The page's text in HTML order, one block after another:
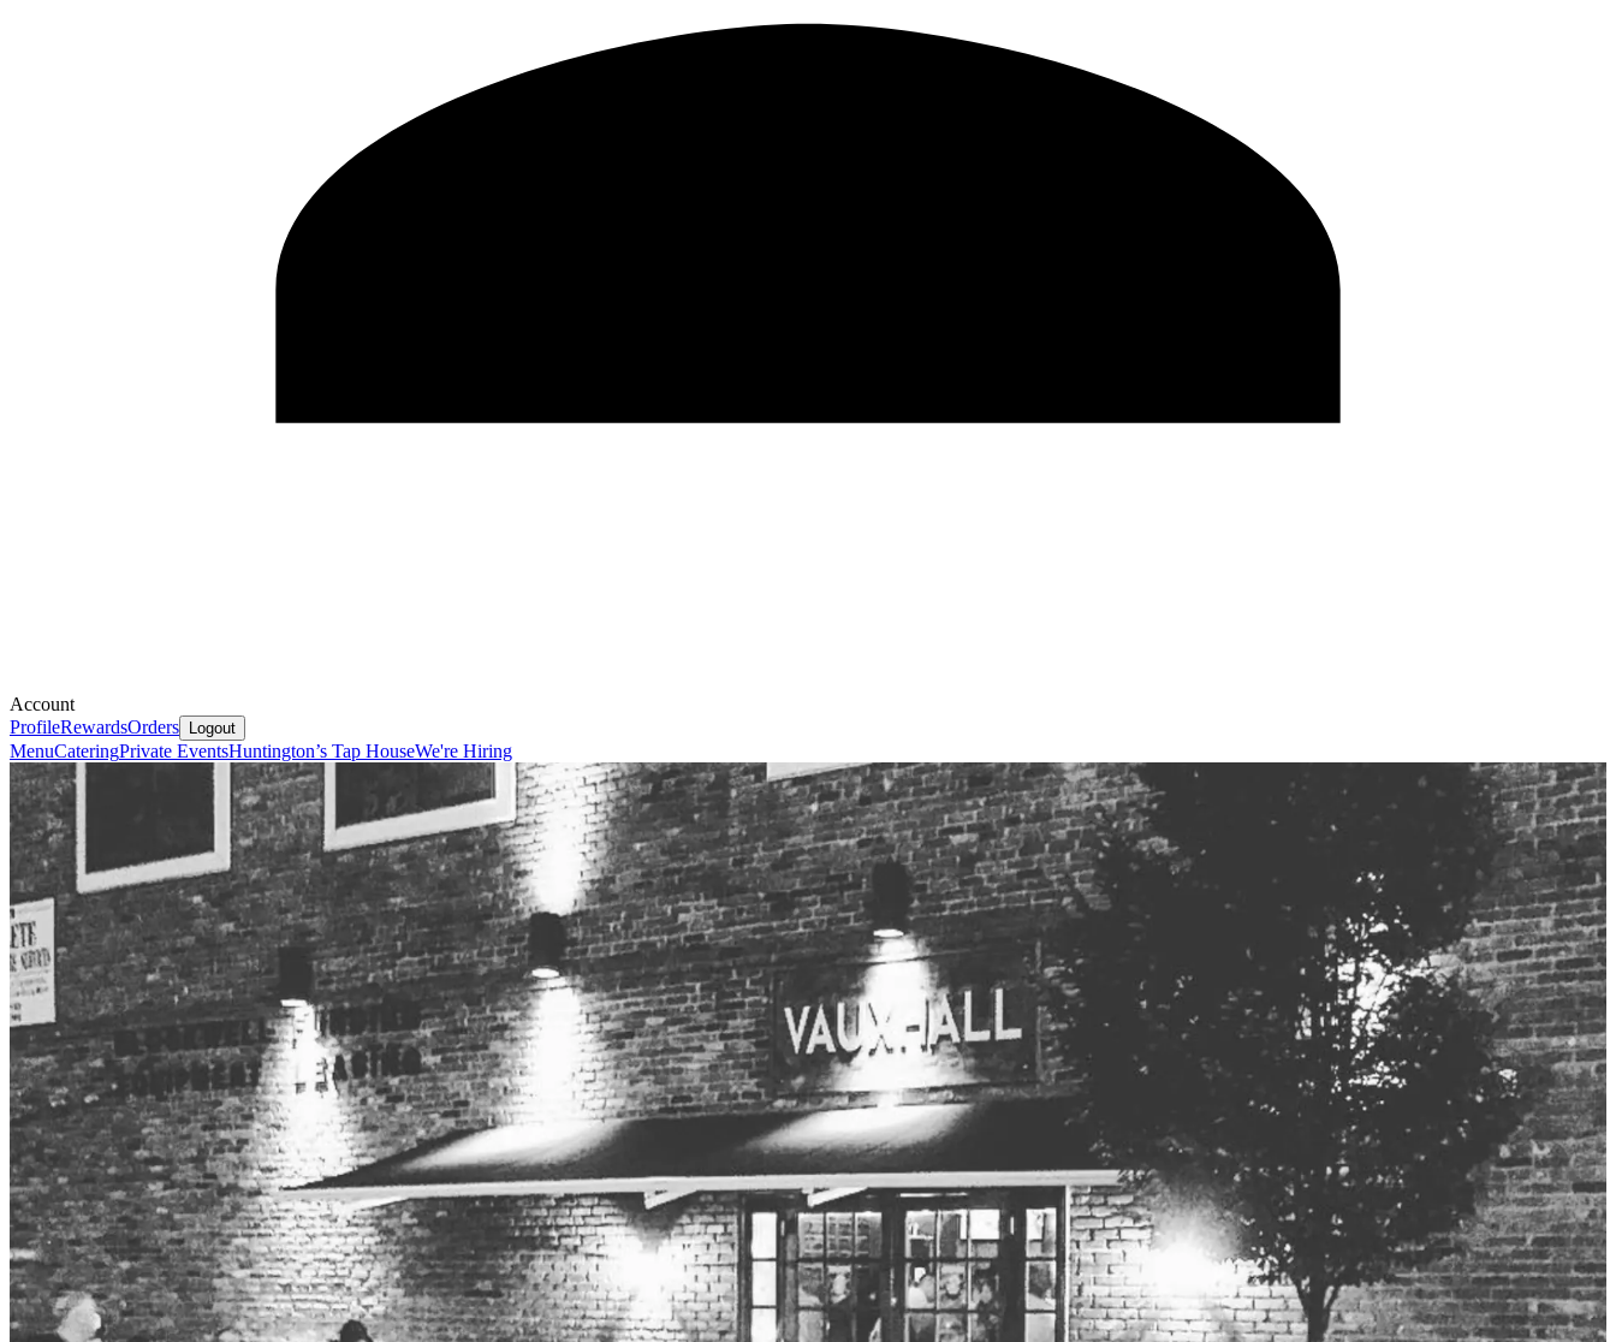
Account
ProfileRewardsOrders Logout
MenuCateringPrivate EventsHuntington’s Tap HouseWe're Hiring